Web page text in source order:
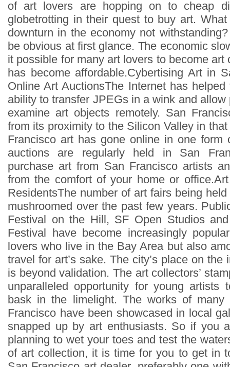
of art lovers are hopping on to cheap
globetrotting in their quest to buy art.
downturn in the economy not
be obvious at first glance. The economic
it possible for many art lovers to become art
has become affordable.Cybertising Art in
Online Art AuctionsThe Internet has
ability to transfer JPEGs in a wink and
examine art objects remotely. San
from its proximity to the Silicon Valley in
Francisco art has gone online in one form
auctions are regularly held in San
purchase art from San Francisco artists
from the comfort of your home or
ResidentsThe number of art fairs being
mushroomed over the past few years.
Festival on the Hill, SF Open Studios
Festival have become increasingly
lovers who live in the Bay Area but also
travel for art’s sake. The city’s place on the
is beyond validation. The art collectors’
unparalleled opportunity for young artists
bask in the limelight. The works of
Francisco have been showcased in local
snapped up by art enthusiasts. So if you
planning to wet your toes and test the
of art collection, it is time for you to get in